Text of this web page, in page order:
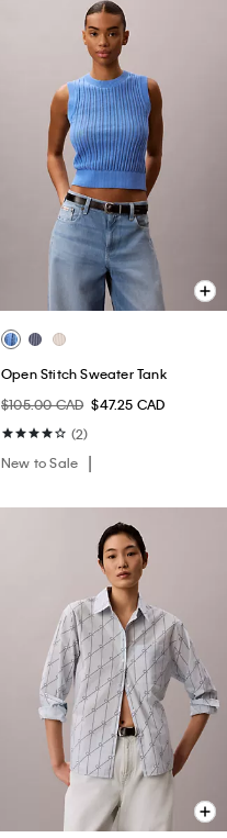
Open Stitch Sweater Tank
$105.00 CAD $47.25 CAD
(2)
New to Sale